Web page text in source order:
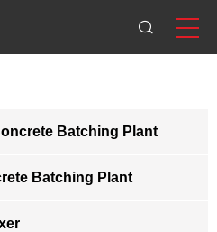
Batching Plant
Batching Plant